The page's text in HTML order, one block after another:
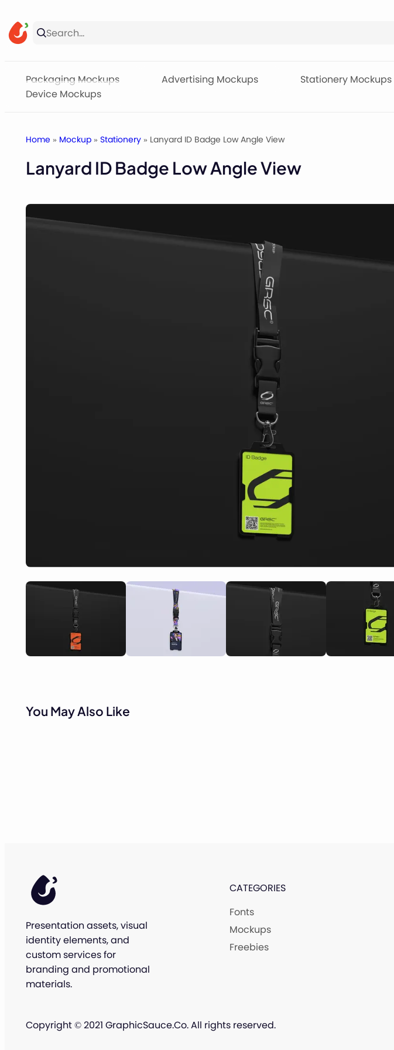
to
content
Packaging Mockups Advertising Mockups Stationery Mockups
Device Mockups
Home » Mockup » Stationery » Lanyard ID Badge Low Angle View
Lanyard ID Badge Low Angle View
You May Also Like
Presentation assets, visual
identity elements, and
custom services for
branding and promotional
materials.
CATEGORIES
Fonts
Mockups
Freebies
Copyright © 2021 GraphicSauce.Co. All rights reserved.